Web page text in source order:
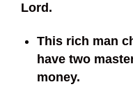
Lord.
This rich man
have two
money.